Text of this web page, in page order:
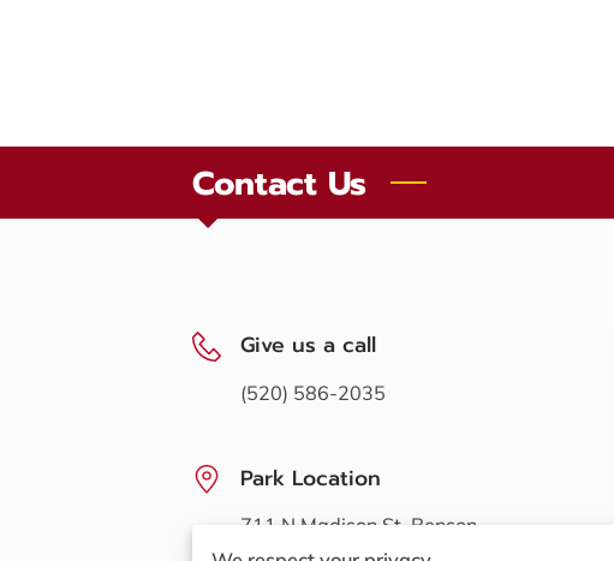
Contact Us
Give us a call
(520) 586-2035
Park Location
711 N Madison St, Benson,
Arizona, 85602